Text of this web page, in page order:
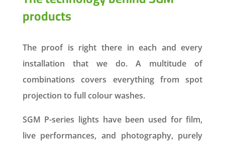
products
The proof is right there in each and every
installation that we do. A multitude of
combinations covers everything from spot
projection to full colour washes.
SGM P-series lights have been used for film,
live performances, and photography, purely